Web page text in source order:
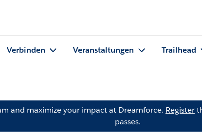
Verbinden Veranstaltungen Trailhead
and maximize your impact at Dreamforce. Register
passes.